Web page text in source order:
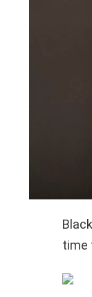
time